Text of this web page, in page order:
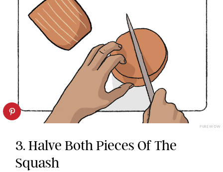
PUREWOW
3. Halve Both Pieces Of The
Squash